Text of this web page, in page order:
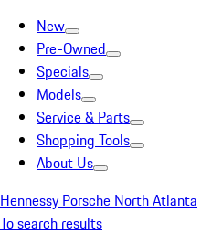
New
Pre-Owned
Specials
Models
Service & Parts
Shopping Tools
About Us
Hennessy Porsche North Atlanta
To search results